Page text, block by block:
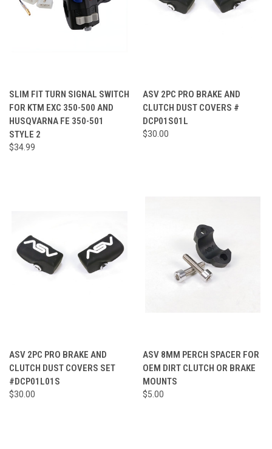
SLIM FIT TURN SIGNAL SWITCH
FOR KTM EXC 350-500 AND
HUSQVARNA FE 350-501
STYLE 2
$34.99
ASV 2PC PRO BRAKE AND
CLUTCH DUST COVERS #
DCP01S01L
$30.00
ASV 2PC PRO BRAKE AND
CLUTCH DUST COVERS SET
#DCP01L01S
$30.00
ASV 8MM PERCH SPACER FOR
OEM DIRT CLUTCH OR BRAKE
MOUNTS
$5.00